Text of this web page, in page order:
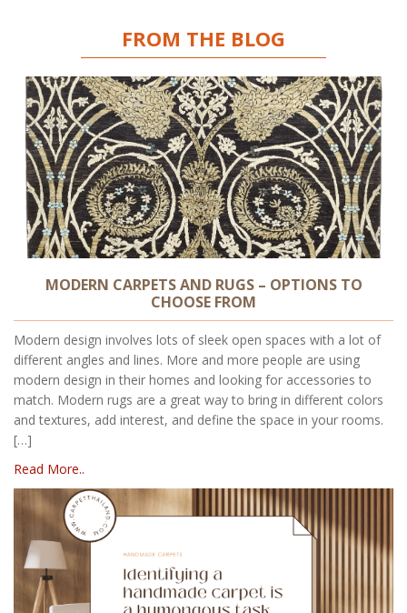
FROM THE BLOG
MODERN CARPETS AND RUGS – OPTIONS TO
CHOOSE FROM
Modern design involves lots of sleek open spaces with a lot of
different angles and lines. More and more people are using
modern design in their homes and looking for accessories to
match. Modern rugs are a great way to bring in different colors
and textures, add interest, and define the space in your rooms.
[…]
Read More..